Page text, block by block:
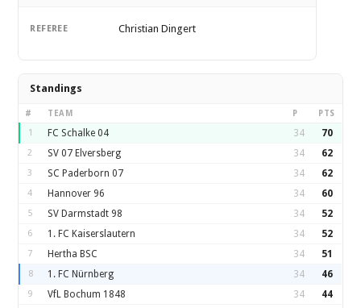
REFEREE Christian Dingert
Standings
# TEAM P PTS
1 FC Schalke 04 34 70
2 SV 07 Elversberg 34 62
3 SC Paderborn 07 34 62
4 Hannover 96 34 60
5 SV Darmstadt 98 34 52
6 1. FC Kaiserslautern 34 52
7 Hertha BSC 34 51
8 1. FC Nürnberg 34 46
9 VfL Bochum 1848 34 44